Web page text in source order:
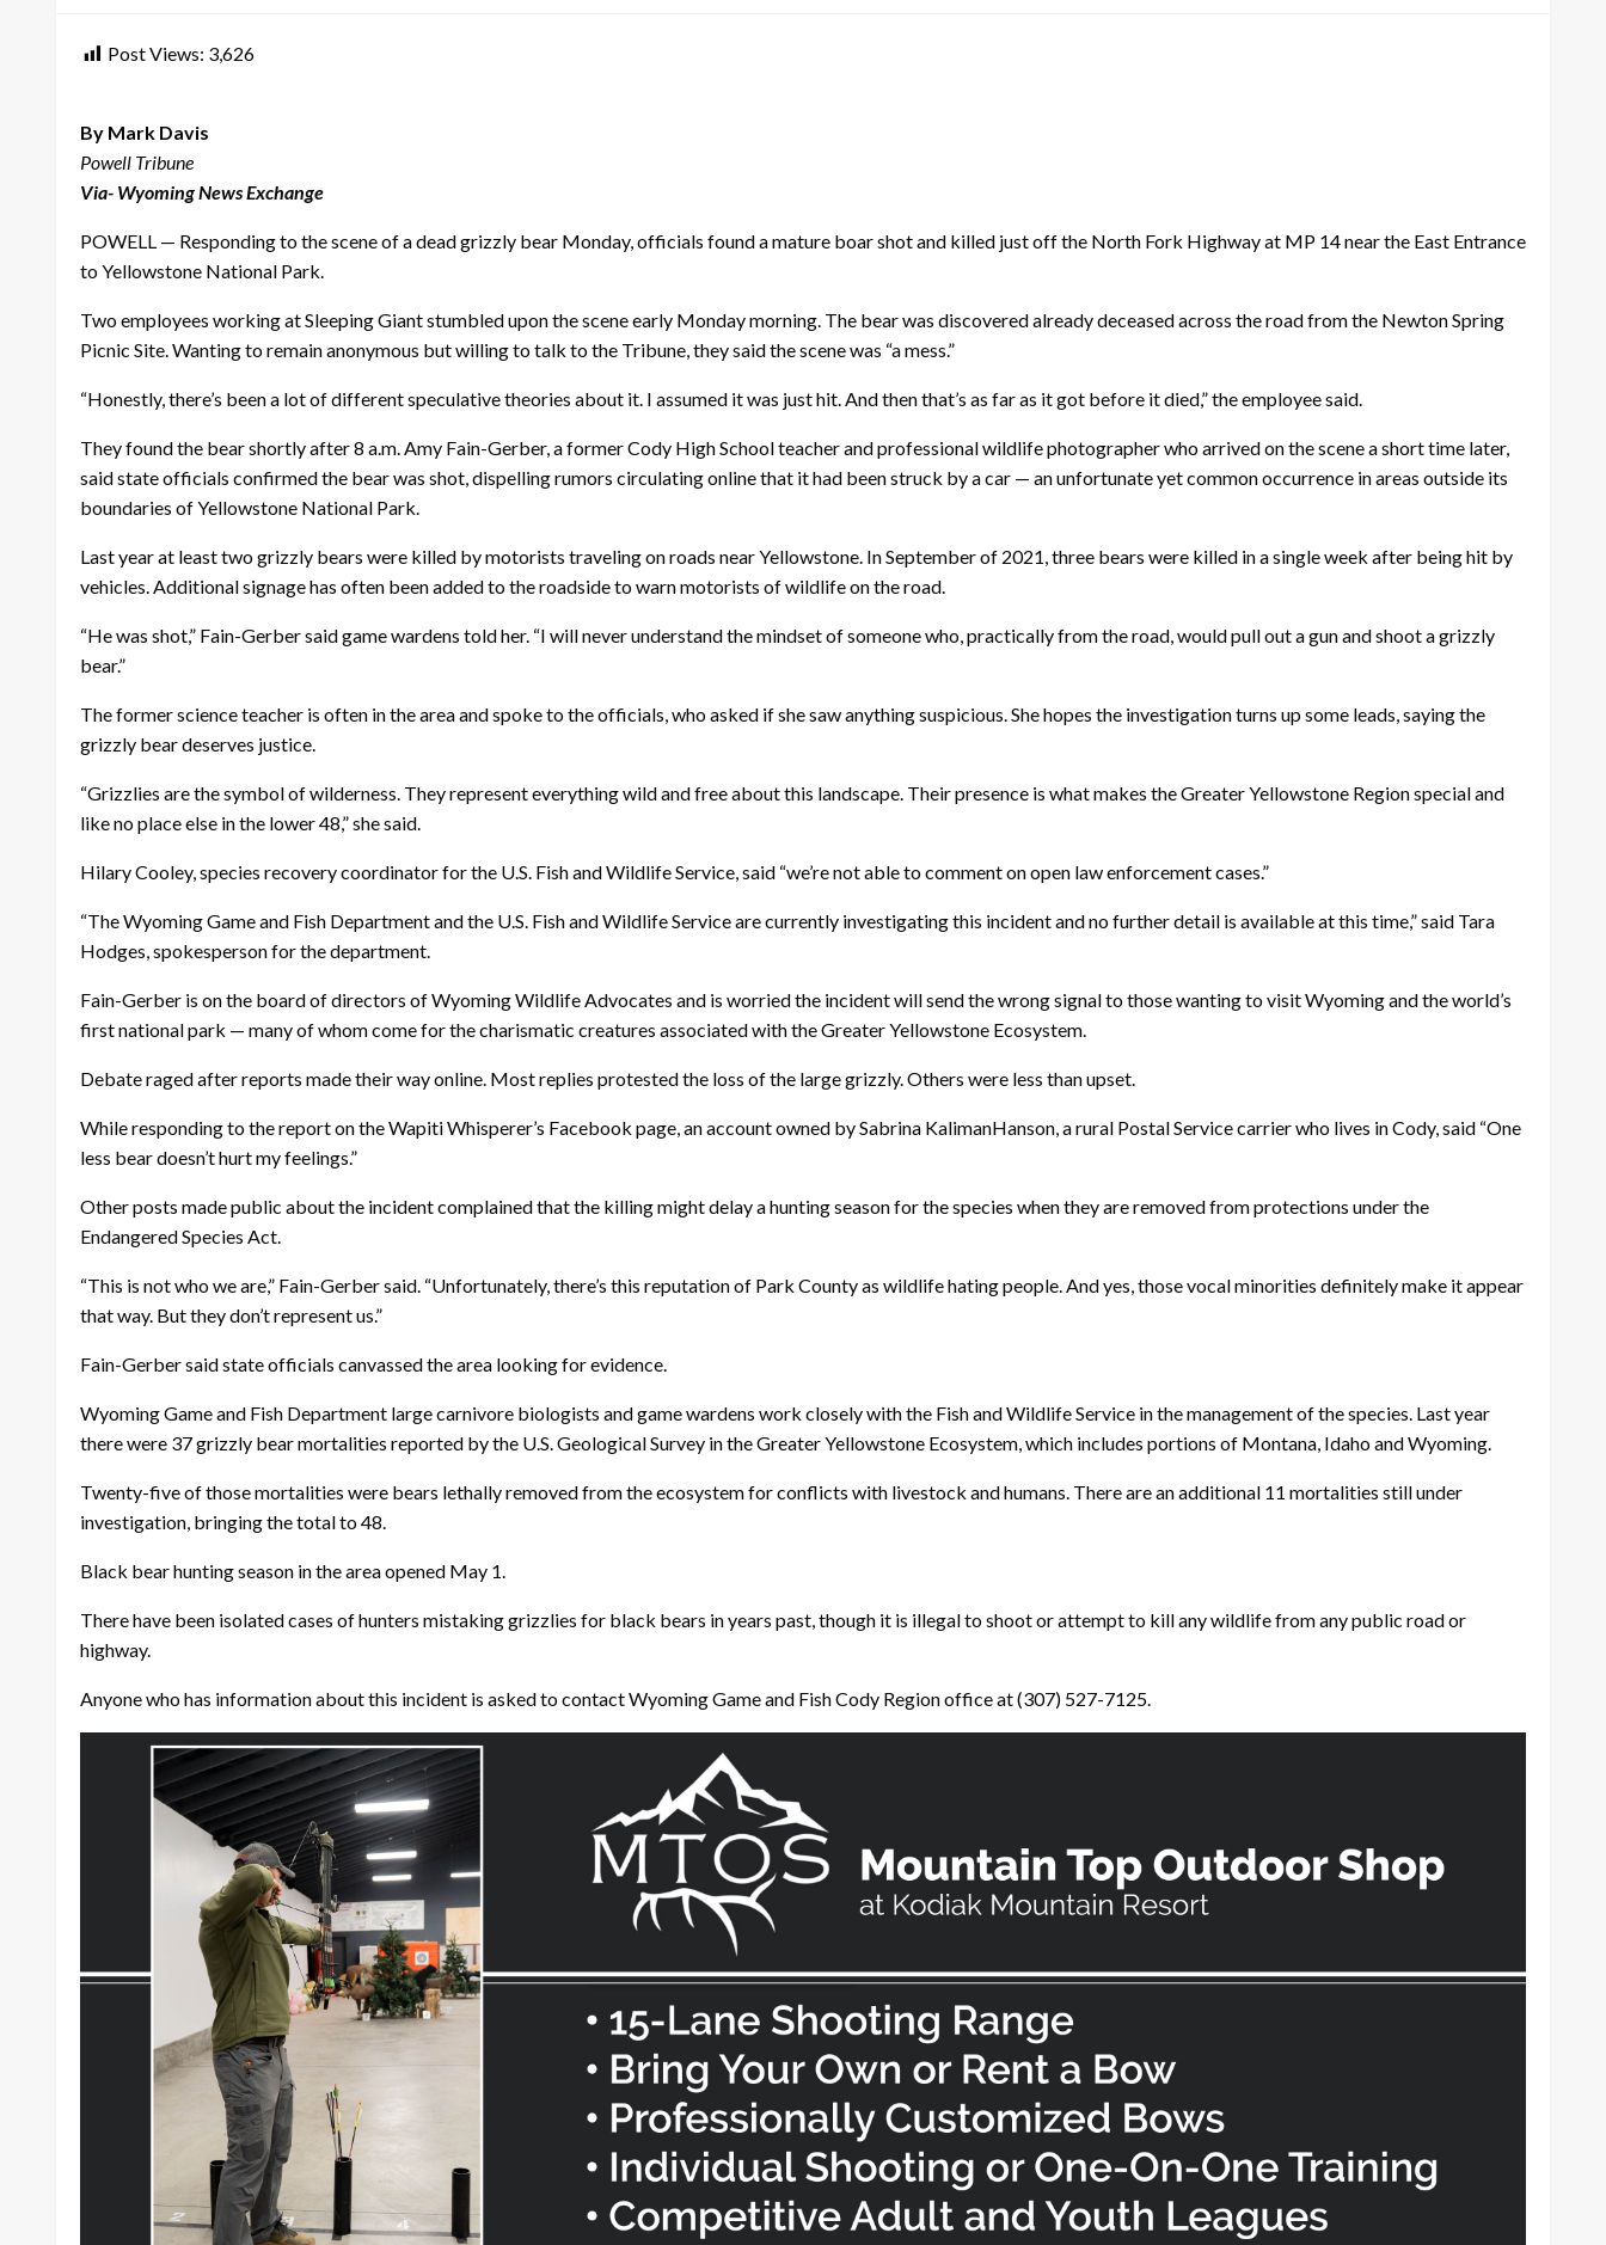
Post Views: 3,626
By Mark Davis
Powell Tribune
Via- Wyoming News Exchange
POWELL — Responding to the scene of a dead grizzly bear Monday, officials found a mature boar shot and killed just off the North Fork Highway at MP 14 near the East Entrance
to Yellowstone National Park.
Two employees working at Sleeping Giant stumbled upon the scene early Monday morning. The bear was discovered already deceased across the road from the Newton Spring
Picnic Site. Wanting to remain anonymous but willing to talk to the Tribune, they said the scene was “a mess.”
“Honestly, there’s been a lot of different speculative theories about it. I assumed it was just hit. And then that’s as far as it got before it died,” the employee said.
They found the bear shortly after 8 a.m. Amy Fain-Gerber, a former Cody High School teacher and professional wildlife photographer who arrived on the scene a short time later,
said state officials confirmed the bear was shot, dispelling rumors circulating online that it had been struck by a car — an unfortunate yet common occurrence in areas outside its
boundaries of Yellowstone National Park.
Last year at least two grizzly bears were killed by motorists traveling on roads near Yellowstone. In September of 2021, three bears were killed in a single week after being hit by
vehicles. Additional signage has often been added to the roadside to warn motorists of wildlife on the road.
“He was shot,” Fain-Gerber said game wardens told her. “I will never understand the mindset of someone who, practically from the road, would pull out a gun and shoot a grizzly
bear.”
The former science teacher is often in the area and spoke to the officials, who asked if she saw anything suspicious. She hopes the investigation turns up some leads, saying the
grizzly bear deserves justice.
“Grizzlies are the symbol of wilderness. They represent everything wild and free about this landscape. Their presence is what makes the Greater Yellowstone Region special and
like no place else in the lower 48,” she said.
Hilary Cooley, species recovery coordinator for the U.S. Fish and Wildlife Service, said “we’re not able to comment on open law enforcement cases.”
“The Wyoming Game and Fish Department and the U.S. Fish and Wildlife Service are currently investigating this incident and no further detail is available at this time,” said Tara
Hodges, spokesperson for the department.
Fain-Gerber is on the board of directors of Wyoming Wildlife Advocates and is worried the incident will send the wrong signal to those wanting to visit Wyoming and the world’s
first national park — many of whom come for the charismatic creatures associated with the Greater Yellowstone Ecosystem.
Debate raged after reports made their way online. Most replies protested the loss of the large grizzly. Others were less than upset.
While responding to the report on the Wapiti Whisperer’s Facebook page, an account owned by Sabrina KalimanHanson, a rural Postal Service carrier who lives in Cody, said “One
less bear doesn’t hurt my feelings.”
Other posts made public about the incident complained that the killing might delay a hunting season for the species when they are removed from protections under the
Endangered Species Act.
“This is not who we are,” Fain-Gerber said. “Unfortunately, there’s this reputation of Park County as wildlife hating people. And yes, those vocal minorities definitely make it appear
that way. But they don’t represent us.”
Fain-Gerber said state officials canvassed the area looking for evidence.
Wyoming Game and Fish Department large carnivore biologists and game wardens work closely with the Fish and Wildlife Service in the management of the species. Last year
there were 37 grizzly bear mortalities reported by the U.S. Geological Survey in the Greater Yellowstone Ecosystem, which includes portions of Montana, Idaho and Wyoming.
Twenty-five of those mortalities were bears lethally removed from the ecosystem for conflicts with livestock and humans. There are an additional 11 mortalities still under
investigation, bringing the total to 48.
Black bear hunting season in the area opened May 1.
There have been isolated cases of hunters mistaking grizzlies for black bears in years past, though it is illegal to shoot or attempt to kill any wildlife from any public road or
highway.
Anyone who has information about this incident is asked to contact Wyoming Game and Fish Cody Region office at (307) 527-7125.